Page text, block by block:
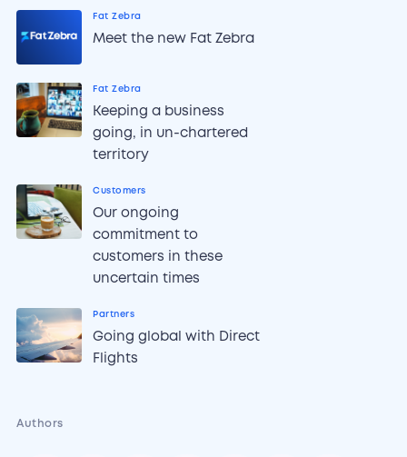
Fat Zebra
Meet the new Fat Zebra
Fat Zebra
Keeping a business
going, in un-chartered
territory
Customers
Our ongoing
commitment to
customers in these
uncertain times
Partners
Going global with Direct
Flights
Authors